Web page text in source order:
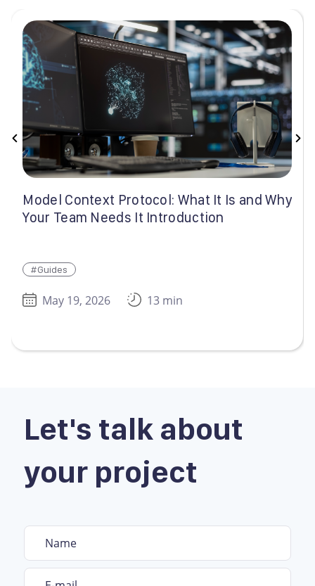
Model Context Protocol: What It Is and Why
Your Team Needs It Introduction
#Guides
May 19, 2026 13 min
Let's talk about
your project